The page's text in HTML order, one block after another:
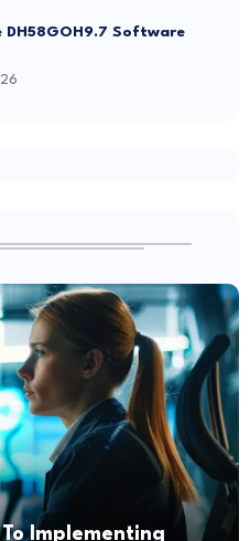
DH58GOH9.7 Software
Implementing